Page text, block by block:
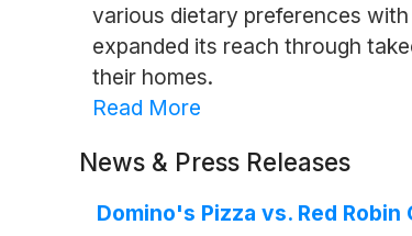
various dietary preferences
expanded its reach through
their homes.
Read More
News & Press Releases
Domino's Pizza vs. Red